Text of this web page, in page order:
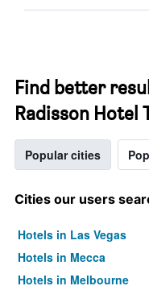
Find better
Radisson Hotel
Popular cities
Cities our users
Hotels in Las Vegas
Hotels in Mecca
Hotels in Melbourne